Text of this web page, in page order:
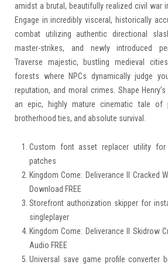
amidst a brutal, beautifully realized civil war
Engage in incredibly visceral, historically
combat utilizing authentic directional
master-strikes, and newly introduced
Traverse majestic, bustling medieval
forests where NPCs dynamically judge
reputation, and moral crimes. Shape
an epic, highly mature cinematic tale of
brotherhood ties, and absolute survival.
Custom font asset replacer utility for
patches
Kingdom Come: Deliverance II Cracked
Download FREE
Storefront authorization skipper for
singleplayer
Kingdom Come: Deliverance II Skidrow
Audio FREE
Universal save game profile converter